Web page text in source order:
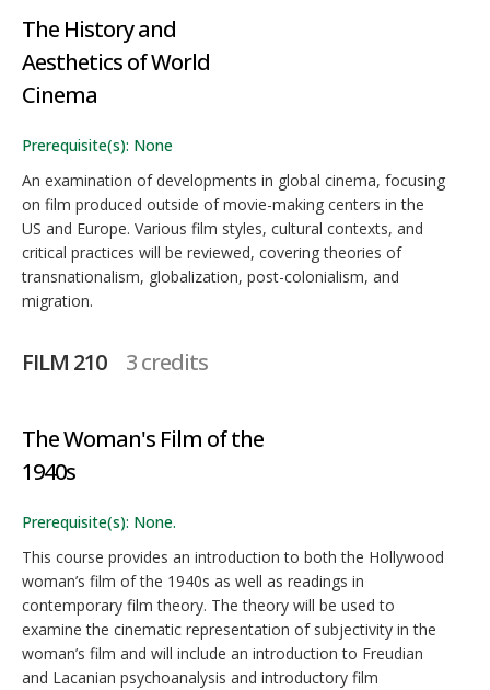
The History and
Aesthetics of World
Cinema
Prerequisite(s): None
An examination of developments in global cinema, focusing
on film produced outside of movie-making centers in the
US and Europe. Various film styles, cultural contexts, and
critical practices will be reviewed, covering theories of
transnationalism, globalization, post-colonialism, and
migration.
FILM 210 3 credits
The Woman's Film of the
1940s
Prerequisite(s): None.
This course provides an introduction to both the Hollywood
woman’s film of the 1940s as well as readings in
contemporary film theory. The theory will be used to
examine the cinematic representation of subjectivity in the
woman’s film and will include an introduction to Freudian
and Lacanian psychoanalysis and introductory film